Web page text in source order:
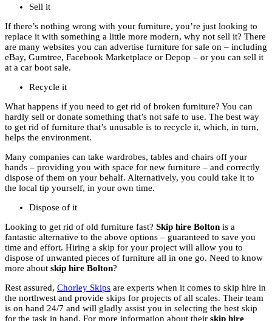
Sell it
If there’s nothing wrong with your furniture, you’re just looking to
replace it with something a little more modern, why not sell it? There
are many websites you can advertise furniture for sale on – including
eBay, Gumtree, Facebook Marketplace or Depop – or you can sell it
at a car boot sale.
Recycle it
What happens if you need to get rid of broken furniture? You can
hardly sell or donate something that’s not safe to use. The best way
to get rid of furniture that’s unusable is to recycle it, which, in turn,
helps the environment.
Many companies can take wardrobes, tables and chairs off your
hands – providing you with space for new furniture – and correctly
dispose of them on your behalf. Alternatively, you could take it to
the local tip yourself, in your own time.
Dispose of it
Looking to get rid of old furniture fast? Skip hire Bolton is a
fantastic alternative to the above options – guaranteed to save you
time and effort. Hiring a skip for your project will allow you to
dispose of unwanted pieces of furniture all in one go. Need to know
more about skip hire Bolton?
Rest assured, Chorley Skips are experts when it comes to skip hire in
the northwest and provide skips for projects of all scales. Their team
is on hand 24/7 and will gladly assist you in selecting the best skip
for the task in hand. For more information about their skip hire